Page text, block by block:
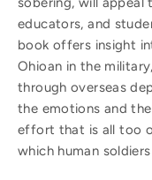
educators, and
book offers insight
Ohioan in the
through overseas
the emotions and
effort that is all too
which human